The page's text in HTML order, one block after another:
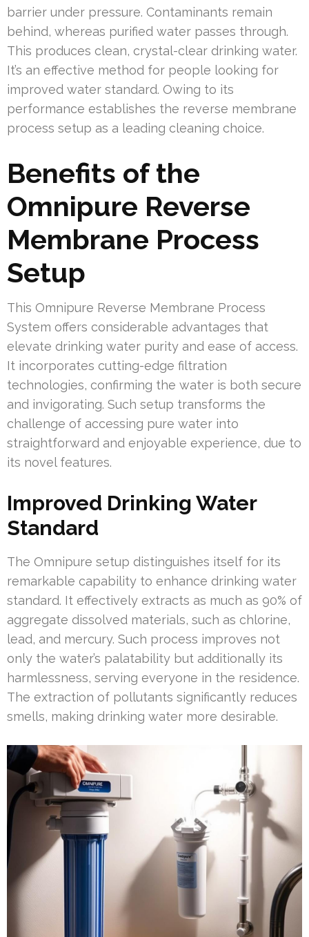
barrier under pressure. Contaminants remain
behind, whereas purified water passes through.
This produces clean, crystal-clear drinking water.
It’s an effective method for people looking for
improved water standard. Owing to its
performance establishes the reverse membrane
process setup as a leading cleaning choice.
Benefits of the
Omnipure Reverse
Membrane Process
Setup
This Omnipure Reverse Membrane Process
System offers considerable advantages that
elevate drinking water purity and ease of access.
It incorporates cutting-edge filtration
technologies, confirming the water is both secure
and invigorating. Such setup transforms the
challenge of accessing pure water into
straightforward and enjoyable experience, due to
its novel features.
Improved Drinking Water
Standard
The Omnipure setup distinguishes itself for its
remarkable capability to enhance drinking water
standard. It effectively extracts as much as 90% of
aggregate dissolved materials, such as chlorine,
lead, and mercury. Such process improves not
only the water’s palatability but additionally its
harmlessness, serving everyone in the residence.
The extraction of pollutants significantly reduces
smells, making drinking water more desirable.